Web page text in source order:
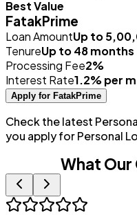
Best Value
FatakPrime
Loan AmountUp to
TenureUp to 48 months
Processing Fee2%
Interest Rate1.2% per
Apply for FatakPrime
Check the latest
you apply for Personal
What Our